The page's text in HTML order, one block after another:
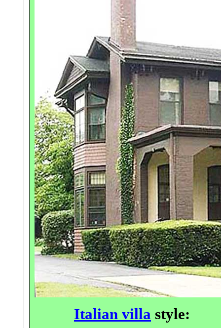
Italian villa style: